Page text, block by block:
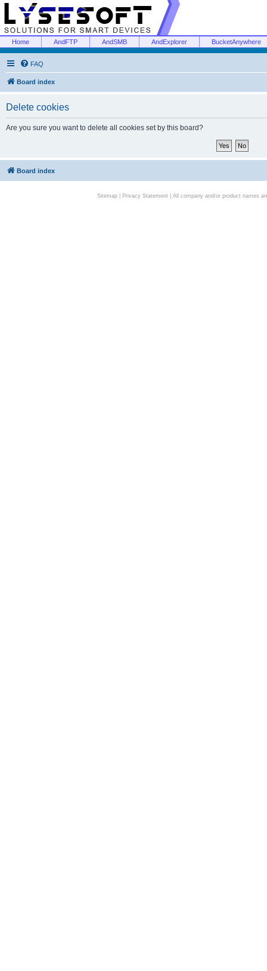
Home AndFTP AndSMB AndExplorer BucketAnywhere
FAQ
Board index
Delete cookies
Are you sure you want to delete all cookies set by this board?
Board index
Sitemap| Privacy Statement| All company and/or product names